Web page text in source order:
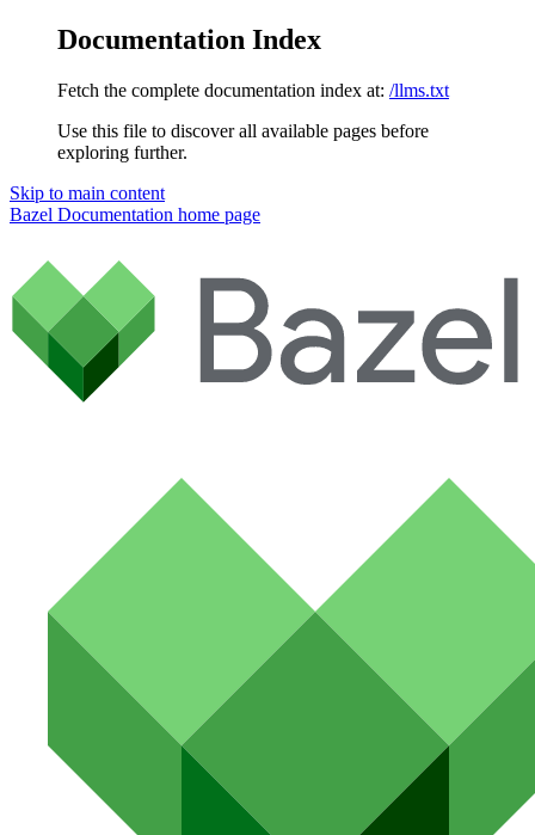
Documentation Index
Fetch the complete documentation index at: /llms.txt
Use this file to discover all available pages before
exploring further.
Skip to main content
Bazel Documentation home page